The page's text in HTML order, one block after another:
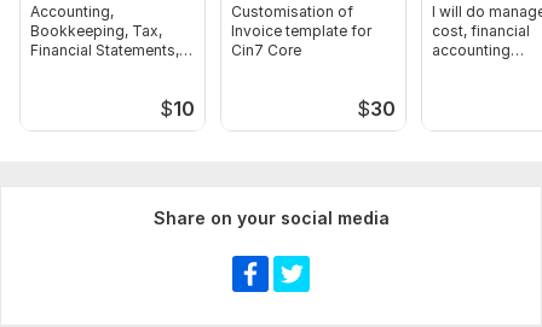
Accounting,
Bookkeeping, Tax,
Financial Statements,
$10
Customisation of
Invoice template for
Cin7 Core
$30
I will do
cost, financial
accounting
Share on your social media